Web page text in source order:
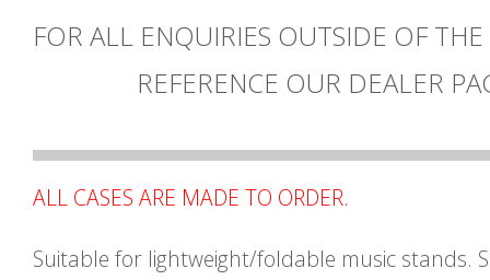
FOR ALL ENQUIRIES OUTSIDE OF THE
REFERENCE OUR DEALER
ALL CASES ARE MADE TO ORDER.
Suitable for lightweight/foldable music stands.